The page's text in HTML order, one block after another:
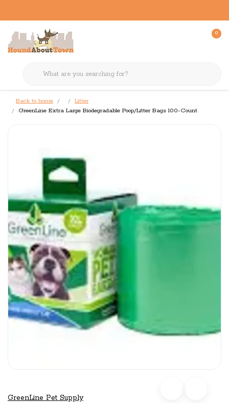
0
Back to home
Litter
GreenLine Extra Large Biodegradable Poop/Litter Bags 100-Count
GreenLine Pet Supply